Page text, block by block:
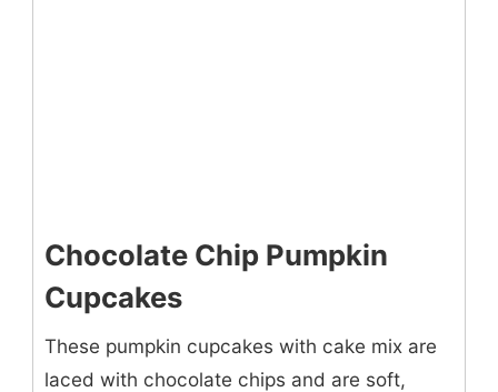
Chocolate Chip Pumpkin
Cupcakes
These pumpkin cupcakes with cake mix are
laced with chocolate chips and are soft,